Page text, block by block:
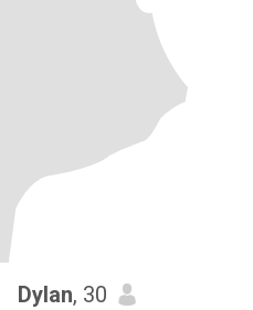
Dylan, 30